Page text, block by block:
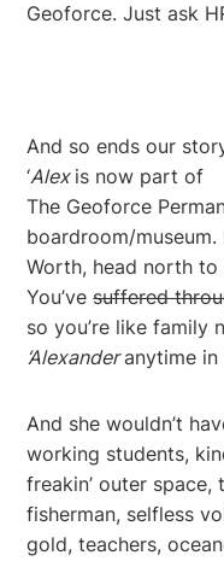
Geoforce. Just ask
And so ends our
‘Alex is now part of
The Geoforce
boardroom/museum.
Worth, head north
You’vesuffered
so you’re like family
‘Alexanderanytime in
And she wouldn’t
working students,
freakin’ outer
fisherman, selfless
gold, teachers,